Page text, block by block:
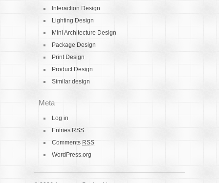
Interaction Design
Lighting Design
Mini Architecture Design
Package Design
Print Design
Product Design
Similar design
Meta
Log in
Entries RSS
Comments RSS
WordPress.org